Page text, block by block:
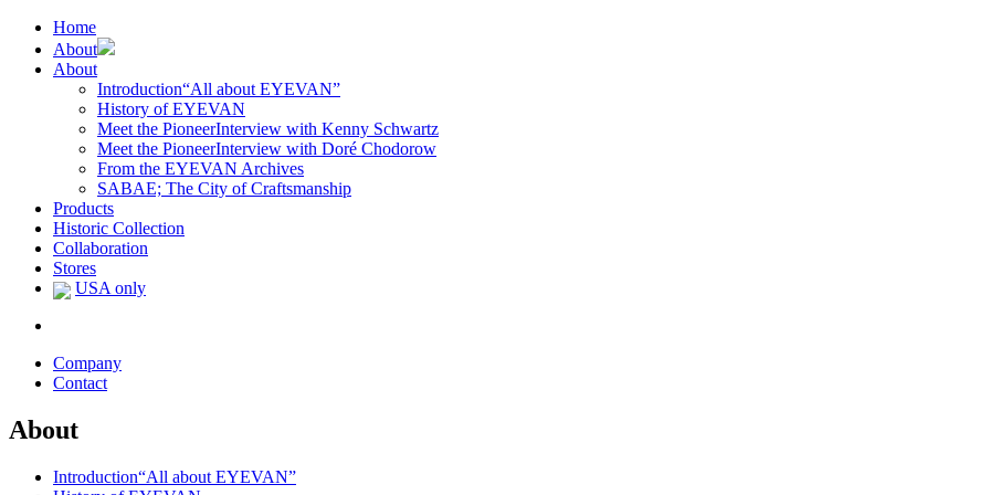
Home
About
About
Introduction“All about EYEVAN”
History of EYEVAN
Meet the PioneerInterview with Kenny Schwartz
Meet the PioneerInterview with Doré Chodorow
From the EYEVAN Archives
SABAE; The City of Craftsmanship
Products
Historic Collection
Collaboration
Stores
USA only
Company
Contact
About
Introduction“All about EYEVAN”